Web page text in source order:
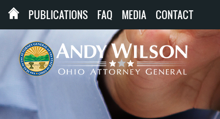
PUBLICATIONS FAQ MEDIA CONTACT